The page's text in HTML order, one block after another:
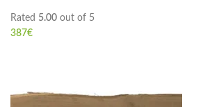
Rated 5.00 out of 5
387€